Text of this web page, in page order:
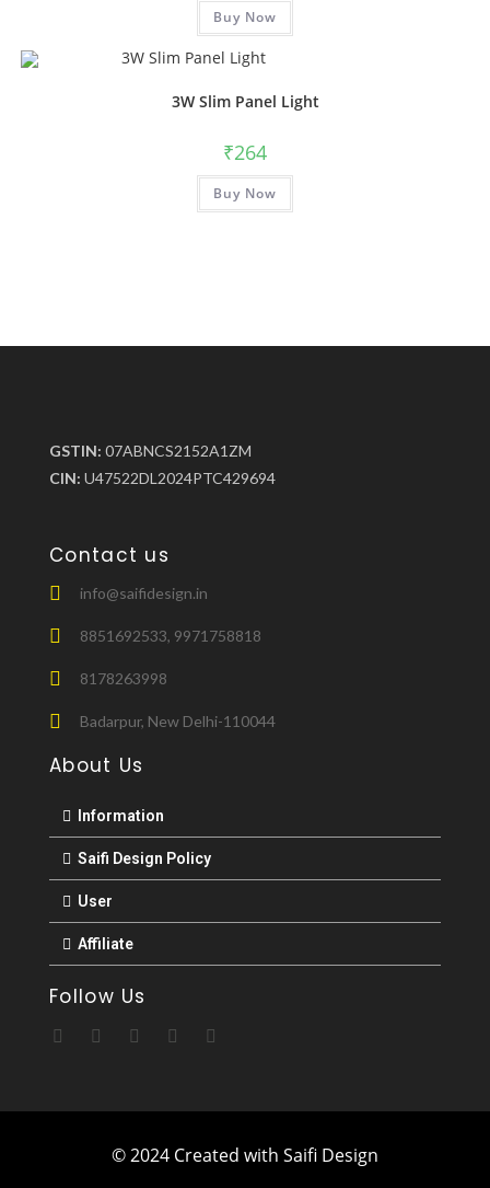
Buy Now
3W Slim Panel Light
₹264
Buy Now
GSTIN: 07ABNCS2152A1ZM
CIN: U47522DL2024PTC429694
Contact us
info@saifidesign.in
8851692533, 9971758818
8178263998
Badarpur, New Delhi-110044
About Us
Information
Saifi Design Policy
User
Affiliate
Follow Us
© 2024 Created with Saifi Design